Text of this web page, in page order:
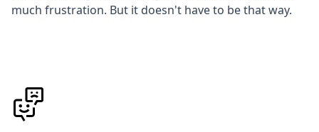
much frustration. But it doesn't have to be that way.